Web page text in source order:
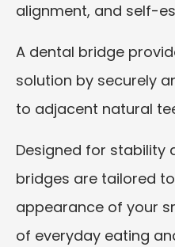
alignment, and self-
A dental bridge
solution by securely
to adjacent natural
Designed for stability
bridges are tailored
appearance of your
of everyday eating